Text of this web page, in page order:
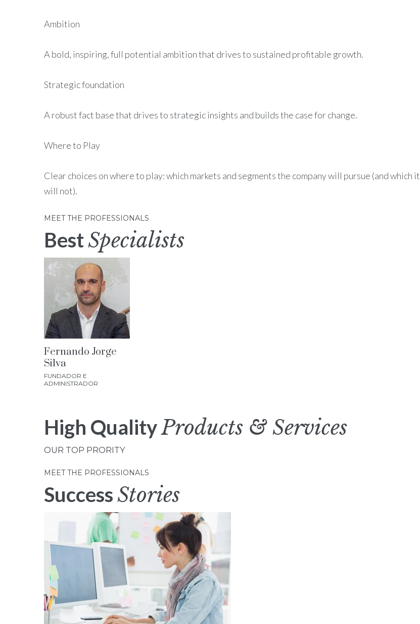
Ambition
A bold, inspiring, full potential ambition that drives to sustained profitable growth.
Strategic foundation
A robust fact base that drives to strategic insights and builds the case for change.
Where to Play
Clear choices on where to play: which markets and segments the company will pursue (and which it
will not).
MEET THE PROFESSIONALS
BestSpecialists
Fernando Jorge
Silva
FUNDADOR E
ADMINISTRADOR
High QualityProducts & Services
OUR TOP PRORITY
MEET THE PROFESSIONALS
SuccessStories